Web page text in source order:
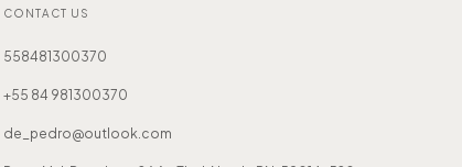
CONTACT US
558481300370
+55 84 981300370
de_pedro@outlook.com